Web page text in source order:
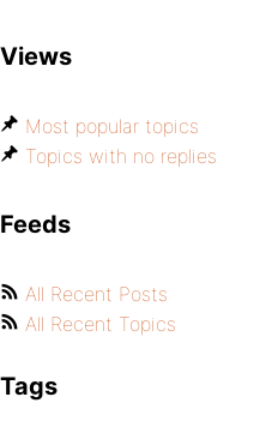
Views
Most popular topics
Topics with no replies
Feeds
All Recent Posts
All Recent Topics
Tags